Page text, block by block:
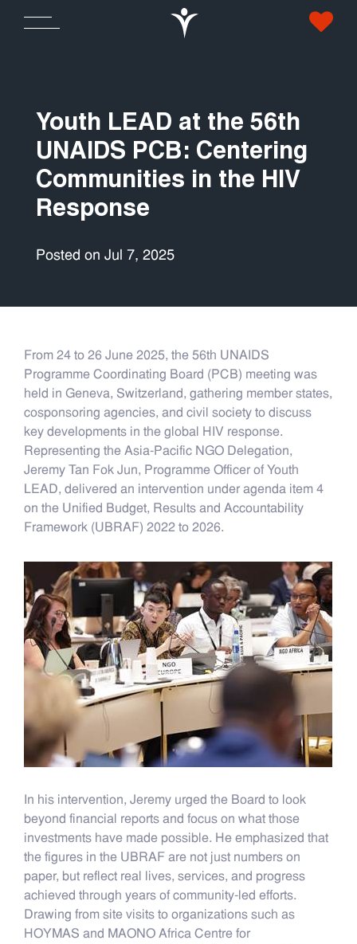
Youth LEAD at the 56th
UNAIDS PCB: Centering
Communities in the HIV
Response
Posted on Jul 7, 2025
From 24 to 26 June 2025, the 56th UNAIDS
Programme Coordinating Board (PCB) meeting was
held in Geneva, Switzerland, gathering member states,
cosponsoring agencies, and civil society to discuss
key developments in the global HIV response.
Representing the Asia-Pacific NGO Delegation,
Jeremy Tan Fok Jun, Programme Officer of Youth
LEAD, delivered an intervention under agenda item 4
on the Unified Budget, Results and Accountability
Framework (UBRAF) 2022 to 2026.
In his intervention, Jeremy urged the Board to look
beyond financial reports and focus on what those
investments have made possible. He emphasized that
the figures in the UBRAF are not just numbers on
paper, but reflect real lives, services, and progress
achieved through years of community-led efforts.
Drawing from site visits to organizations such as
HOYMAS and MAONO Africa Centre for